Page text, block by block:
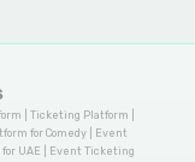
| Ticketing Platform |
for Comedy | Event
UAE | Event Ticketing